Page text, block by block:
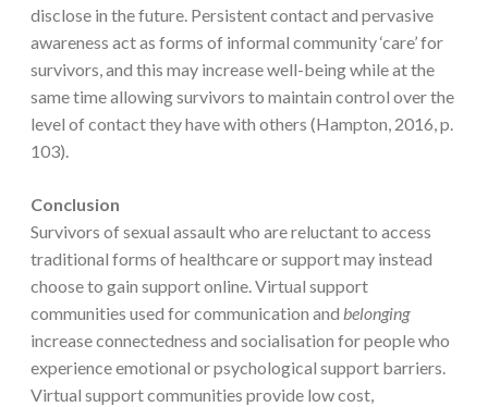
disclose in the future. Persistent contact and pervasive
awareness act as forms of informal community ‘care’ for
survivors, and this may increase well-being while at the
same time allowing survivors to maintain control over the
level of contact they have with others (Hampton, 2016, p.
103).
Conclusion
Survivors of sexual assault who are reluctant to access
traditional forms of healthcare or support may instead
choose to gain support online. Virtual support
communities used for communication and belonging
increase connectedness and socialisation for people who
experience emotional or psychological support barriers.
Virtual support communities provide low cost,